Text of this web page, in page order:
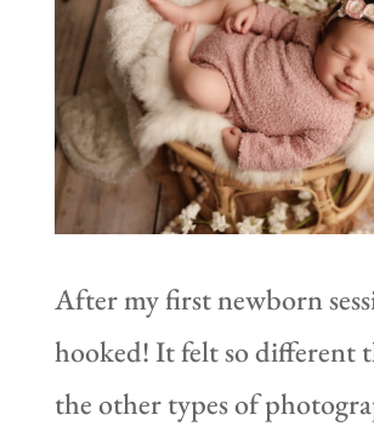
After my first newborn
hooked! It felt so different
the other types of